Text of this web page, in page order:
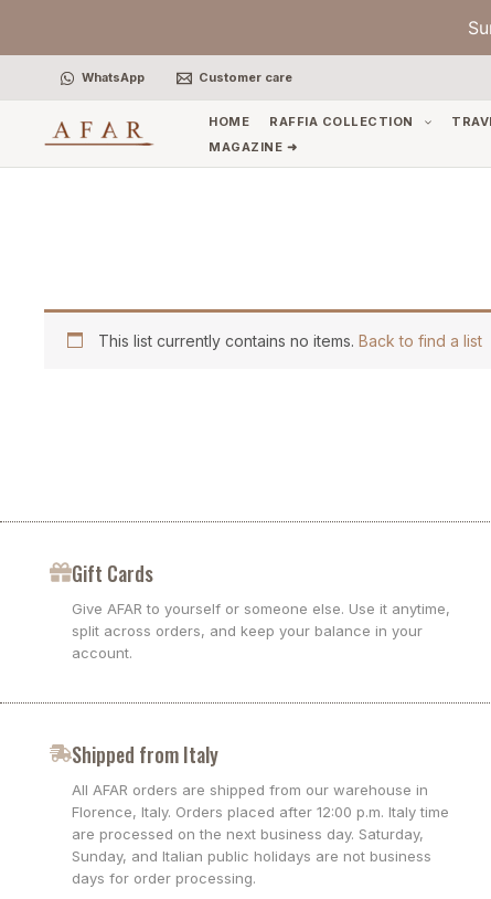
WhatsApp Customer care
HOME RAFFIA COLLECTION
MAGAZINE ➜
This list currently contains no items. Back to find a list
Gift Cards
Give AFAR to yourself or someone else. Use it anytime,
split across orders, and keep your balance in your
account.
Shipped from Italy
All AFAR orders are shipped from our warehouse in
Florence, Italy. Orders placed after 12:00 p.m. Italy time
are processed on the next business day. Saturday,
Sunday, and Italian public holidays are not business
days for order processing.